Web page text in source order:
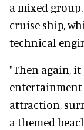
a mixed
cruise ship,
technical
"Then again,
entertainment
attraction,
a themed